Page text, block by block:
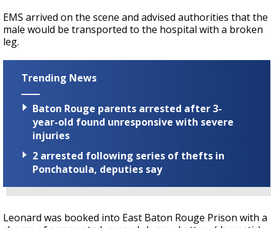
EMS arrived on the scene and advised authorities that the
male would be transported to the hospital with a broken
leg.
Trending News
Baton Rouge parents arrested after 3-
year-old found unresponsive with severe
injuries
2 arrested following series of thefts in
Ponchatoula, deputies say
Leonard was booked into East Baton Rouge Prison with a